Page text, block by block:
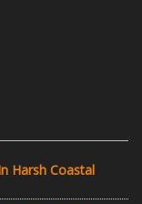
Harsh Coastal